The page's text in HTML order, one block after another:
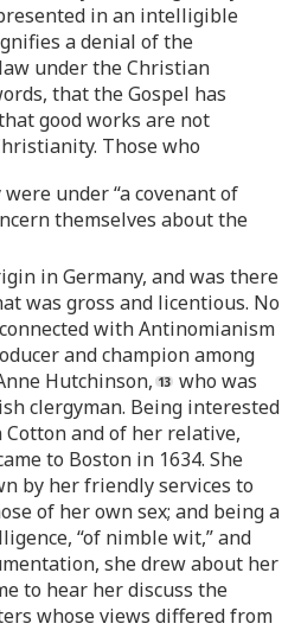
in an intelligible
a denial of the
under the Christian
that the Gospel has
good works are not
Those who
under “a covenant of
themselves about the
in Germany, and was there
was gross and licentious. No
with Antinomianism
and champion among
Hutchinson,
who was
clergyman. Being interested
and of her relative,
to Boston in 1634. She
by her friendly services to
of her own sex; and being a
“of nimble wit,” and
she drew about her
to hear her discuss the
whose views differed from